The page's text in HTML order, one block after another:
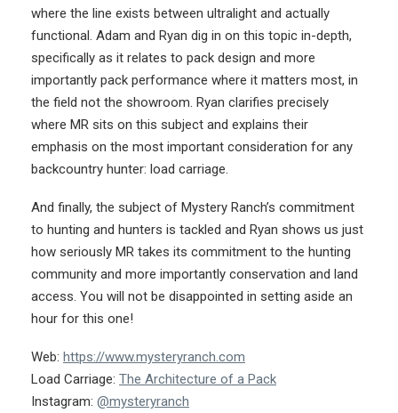
where the line exists between ultralight and actually
functional. Adam and Ryan dig in on this topic in-depth,
specifically as it relates to pack design and more
importantly pack performance where it matters most, in
the field not the showroom. Ryan clarifies precisely
where MR sits on this subject and explains their
emphasis on the most important consideration for any
backcountry hunter: load carriage.
And finally, the subject of Mystery Ranch’s commitment
to hunting and hunters is tackled and Ryan shows us just
how seriously MR takes its commitment to the hunting
community and more importantly conservation and land
access. You will not be disappointed in setting aside an
hour for this one!
Web: https://www.mysteryranch.com
Load Carriage: The Architecture of a Pack
Instagram: @mysteryranch